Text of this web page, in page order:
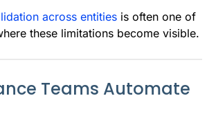
across entities is often one of
these limitations become visible.
Teams Automate